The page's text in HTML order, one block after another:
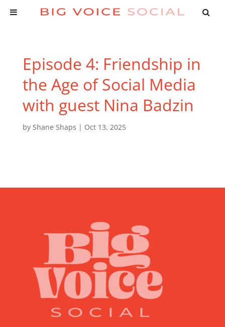
Episode 4: Friendship in
the Age of Social Media
with guest Nina Badzin
by Shane Shaps | Oct 13, 2025